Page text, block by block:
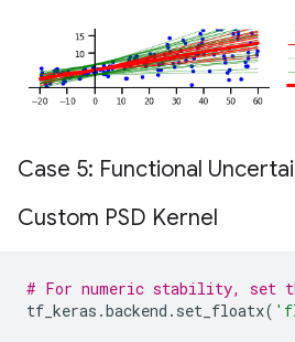
Case 5: Functional
Custom PSD Kernel
# For numeric stability, set
tf_keras .backend . set_floatx(